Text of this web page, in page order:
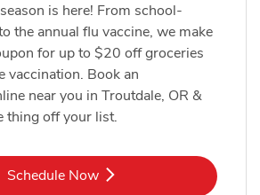
is here! From school-
the annual flu vaccine, we make
for up to $20 off groceries
vaccination. Book an
near you in Troutdale, OR &
thing off your list.
Schedule NowLink Opens in New Tab